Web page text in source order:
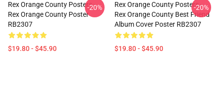
Rex Orange County Posters -
Rex Orange County Poster
RB2307
$19.80 - $45.90
-20%
Rex Orange County Posters -
Rex Orange County Best Friend
Album Cover Poster RB2307
$19.80 - $45.90
-20%